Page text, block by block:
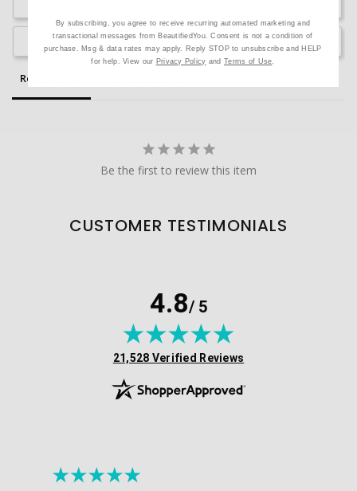
Ask a Question
Reviews
Be the first to review this item
CUSTOMER TESTIMONIALS
4.8/ 5
(opens in new tab)
21,528 Verified Reviews
By subscribing, you agree to receive recurring automated marketing and
transactional messages from BeautifiedYou. Consent is not a condition of
purchase. Msg & data rates may apply. Reply STOP to unsubscribe and HELP
for help. View our Privacy Policy and Terms of Use